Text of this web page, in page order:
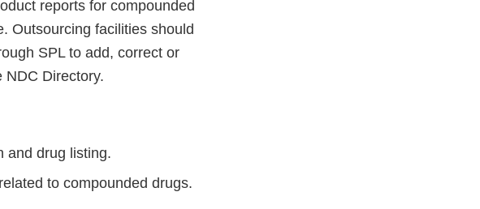
reports for compounded
Outsourcing facilities should
SPL to add, correct or
NDC Directory.
and drug listing.
to compounded drugs.